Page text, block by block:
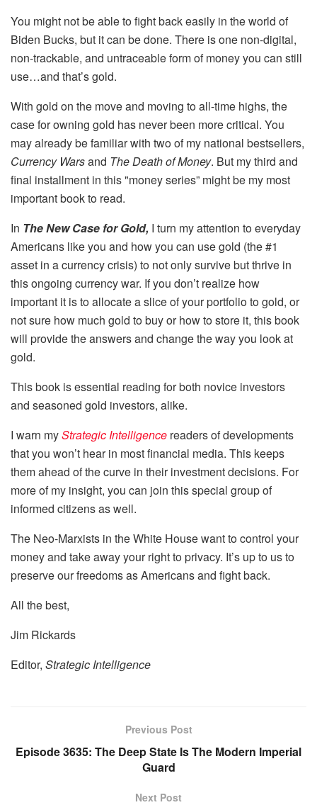
You might not be able to fight back easily in the world of
Biden Bucks, but it can be done. There is one non-digital,
non-trackable, and untraceable form of money you can still
use…and that’s gold.
With gold on the move and moving to all-time highs, the
case for owning gold has never been more critical. You
may already be familiar with two of my national bestsellers,
Currency Warsand The Death of Money. But my third and
final installment in this "money series” might be my most
important book to read.
In The New Case for Gold, I turn my attention to everyday
Americans like you and how you can use gold (the #1
asset in a currency crisis) to not only survive but thrive in
this ongoing currency war. If you don’t realize how
important it is to allocate a slice of your portfolio to gold, or
not sure how much gold to buy or how to store it, this book
will provide the answers and change the way you look at
gold.
This book is essential reading for both novice investors
and seasoned gold investors, alike.
I warn myStrategic Intelligence readers of developments
that you won’t hear in most financial media. This keeps
them ahead of the curve in their investment decisions. For
more of my insight, you can join this special group of
informed citizens as well.
The Neo-Marxists in the White House want to control your
money and take away your right to privacy. It’s up to us to
preserve our freedoms as Americans and fight back.
All the best,
Jim Rickards
Editor, Strategic Intelligence
Previous Post
Episode 3635: The Deep State Is The Modern Imperial
Guard
Next Post